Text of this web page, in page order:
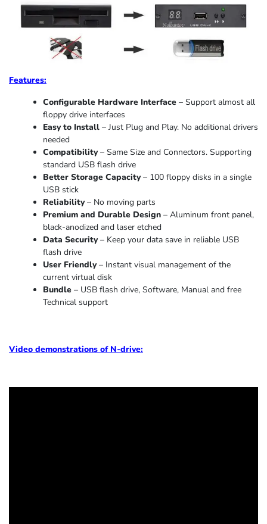
Features:
Configurable Hardware Interface – Support almost all
floppy drive interfaces
Easy to Install – Just Plug and Play. No additional drivers
needed
Compatibility – Same Size and Connectors. Supporting
standard USB flash drive
Better Storage Capacity – 100 floppy disks in a single
USB stick
Reliability – No moving parts
Premium and Durable Design – Aluminum front panel,
black-anodized and laser etched
Data Security – Keep your data save in reliable USB
flash drive
User Friendly – Instant visual management of the
current virtual disk
Bundle – USB flash drive, Software, Manual and free
Technical support
Video demonstrations of N-drive: